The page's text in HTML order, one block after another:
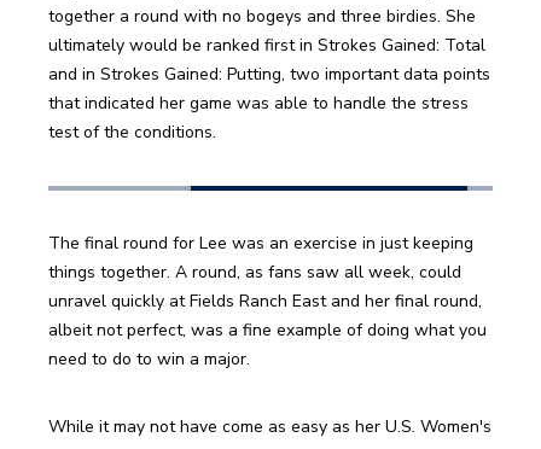
together a round with no bogeys and three birdies. She
ultimately would be ranked first in Strokes Gained: Total
and in Strokes Gained: Putting, two important data points
that indicated her game was able to handle the stress
test of the conditions.
The final round for Lee was an exercise in just keeping
things together. A round, as fans saw all week, could
unravel quickly at Fields Ranch East and her final round,
albeit not perfect, was a fine example of doing what you
need to do to win a major.
While it may not have come as easy as her U.S. Women's